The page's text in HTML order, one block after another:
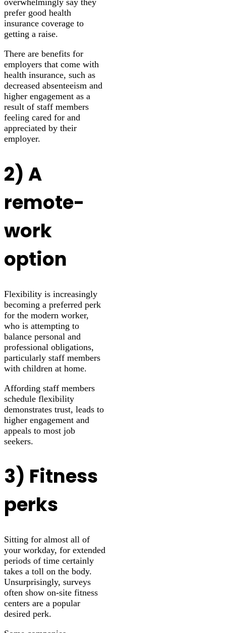
overwhelmingly say they
prefer good health
insurance coverage to
getting a raise.
There are benefits for
employers that come with
health insurance, such as
decreased absenteeism and
higher engagement as a
result of staff members
feeling cared for and
appreciated by their
employer.
2) A
remote-
work
option
Flexibility is increasingly
becoming a preferred perk
for the modern worker,
who is attempting to
balance personal and
professional obligations,
particularly staff members
with children at home.
Affording staff members
schedule flexibility
demonstrates trust, leads to
higher engagement and
appeals to most job
seekers.
3) Fitness
perks
Sitting for almost all of
your workday, for extended
periods of time certainly
takes a toll on the body.
Unsurprisingly, surveys
often show on-site fitness
centers are a popular
desired perk.